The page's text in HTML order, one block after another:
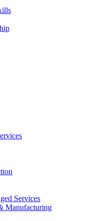
Services
Manufacturing